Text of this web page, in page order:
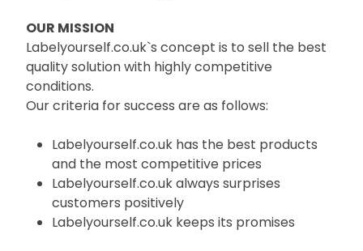
OUR MISSION
Labelyourself.co.uk`s concept is to sell the best
quality solution with highly competitive
conditions.
Our criteria for success are as follows:
Labelyourself.co.uk has the best products
and the most competitive prices
Labelyourself.co.uk always surprises
customers positively
Labelyourself.co.uk keeps its promises